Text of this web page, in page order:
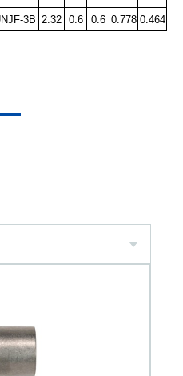
3B 2.32 0.6 0.6 0.778 0.464